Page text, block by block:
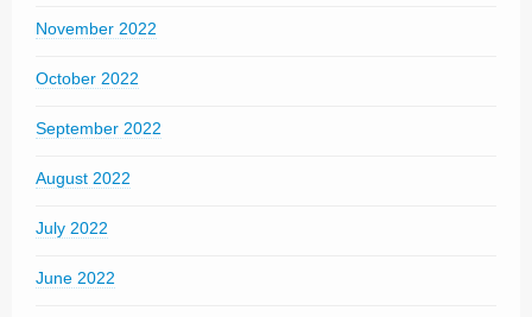
November 2022
October 2022
September 2022
August 2022
July 2022
June 2022